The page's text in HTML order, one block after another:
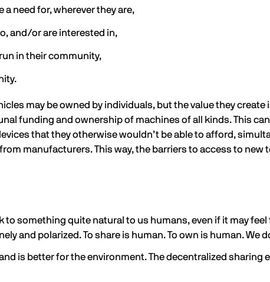
a need for, wherever they are,
and/or are interested in,
in their community,
may be owned by individuals, but the value they
funding and ownership of machines of all kinds. This
that they otherwise wouldn’t be able to afford,
manufacturers. This way, the barriers to access to new
something quite natural to us humans, even if it may
and polarized. To share is human. To own is human. We
is better for the environment. The decentralized